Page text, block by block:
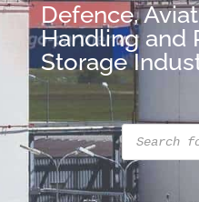
Defence,
Handling and
Storage
Products
search